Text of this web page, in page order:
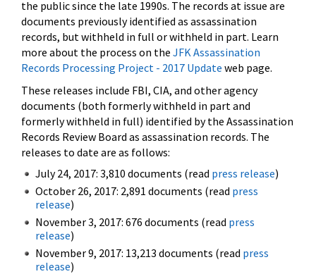
the public since the late 1990s. The records at issue are
documents previously identified as assassination
records, but withheld in full or withheld in part. Learn
more about the process on the JFK Assassination
Records Processing Project - 2017 Update web page.
These releases include FBI, CIA, and other agency
documents (both formerly withheld in part and
formerly withheld in full) identified by the Assassination
Records Review Board as assassination records. The
releases to date are as follows:
July 24, 2017: 3,810 documents (read press release)
October 26, 2017: 2,891 documents (read press
release)
November 3, 2017: 676 documents (read press
release)
November 9, 2017: 13,213 documents (read press
release)